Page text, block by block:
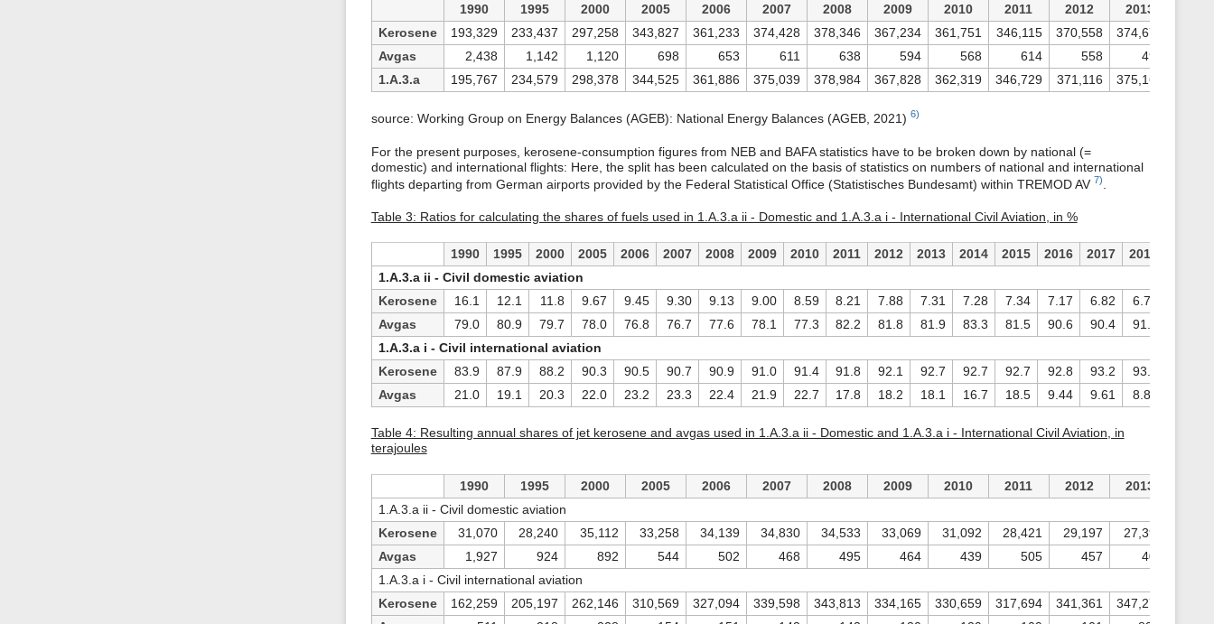
1990 1995 2000 2005 2006 2007 2008 2009 2010 2011 2012 2013
Kerosene
193,329 233,437 297,258 343,827 361,233 374,428 378,346 367,234 361,751 346,115 370,558 374,670
Avgas
2,438 1,142 1,120 698 653 611 638 594 568 614 558 496
1.A.3.a
195,767 234,579 298,378 344,525 361,886 375,039 378,984 367,828 362,319 346,729 371,116 375,166
source: Working Group on Energy Balances (AGEB): National Energy Balances (AGEB, 2021) 6)
For the present purposes, kerosene-consumption figures from NEB and BAFA statistics have to be broken down by national (=
domestic) and international flights: Here, the split has been calculated on the basis of statistics on numbers of national and international
flights departing from German airports provided by the Federal Statistical Office (Statistisches Bundesamt) within TREMOD AV 7)
Table 3: Ratios for calculating the shares of fuels used in 1.A.3.a ii - Domestic and 1.A.3.a i - International Civil Aviation, in %
1990 1995 2000 2005 2006 2007 2008 2009 2010 2011 2012 2013 2014 2015 2016 2017 2018
1.A.3.a ii - Civil domestic aviation
Kerosene
16.1 12.1 11.8 9.67 9.45 9.30 9.13 9.00 8.59 8.21 7.88 7.31 7.28 7.34 7.17 6.82 6.73
Avgas
79.0 80.9 79.7 78.0 76.8 76.7 77.6 78.1 77.3 82.2 81.8 81.9 83.3 81.5 90.6 90.4 91.1
1.A.3.a i - Civil international aviation
Kerosene
83.9 87.9 88.2 90.3 90.5 90.7 90.9 91.0 91.4 91.8 92.1 92.7 92.7 92.7 92.8 93.2 93.3
Avgas
21.0 19.1 20.3 22.0 23.2 23.3 22.4 21.9 22.7 17.8 18.2 18.1 16.7 18.5 9.44 9.61 8.88
Table 4: Resulting annual shares of jet kerosene and avgas used in 1.A.3.a ii - Domestic and 1.A.3.a i - International Civil Aviation, in
terajoules
1990 1995 2000 2005 2006 2007 2008 2009 2010 2011 2012 2013
1.A.3.a ii - Civil domestic aviation
Kerosene
31,070 28,240 35,112 33,258 34,139 34,830 34,533 33,069 31,092 28,421 29,197 27,396
Avgas
1,927 924 892 544 502 468 495 464 439 505 457 406
1.A.3.a i - Civil international aviation
Kerosene
162,259 205,197 262,146 310,569 327,094 339,598 343,813 334,165 330,659 317,694 341,361 347,274